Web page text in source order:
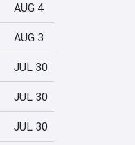
AUG 4
AUG 3
JUL 30
JUL 30
JUL 30